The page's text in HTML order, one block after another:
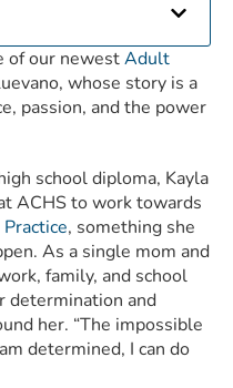
of our newestAdult
whose story is a
passion, and the power
school diploma, Kayla
ACHS to work towards
, something she
As a single mom and
family, and school
determination and
her. “The impossible
determined, I can do